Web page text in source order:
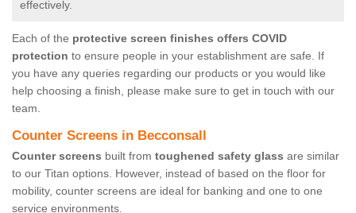
effectively.
Each of the protective screen finishes offers COVID
protection to ensure people in your establishment are safe. If
you have any queries regarding our products or you would like
help choosing a finish, please make sure to get in touch with our
team.
Counter Screens in Becconsall
Counter screens built from toughened safety glass are similar
to our Titan options. However, instead of based on the floor for
mobility, counter screens are ideal for banking and one to one
service environments.